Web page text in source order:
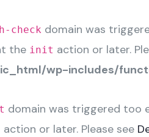
check domain was
the init action or later.
wp-includes/
domain was triggered too
action or later. Please see